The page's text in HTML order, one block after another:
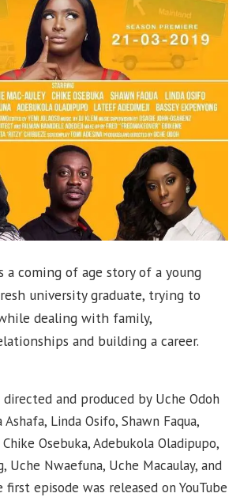
a coming of age story of a young
university graduate, trying to
dealing with family,
and building a career.
and produced by Uche Odoh
Linda Osifo, Shawn Faqua,
Osebuka, Adebukola Oladipupo,
Uche Nwaefuna, Uche Macaulay, and
first episode was released on YouTube